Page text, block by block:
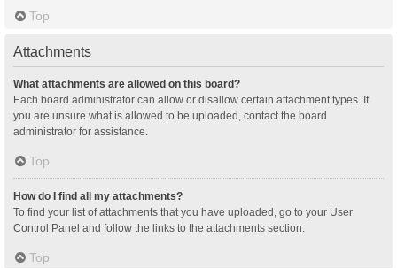
Top
Attachments
What attachments are allowed on this board?
Each board administrator can allow or disallow certain attachment types. If
you are unsure what is allowed to be uploaded, contact the board
administrator for assistance.
Top
How do I find all my attachments?
To find your list of attachments that you have uploaded, go to your User
Control Panel and follow the links to the attachments section.
Top